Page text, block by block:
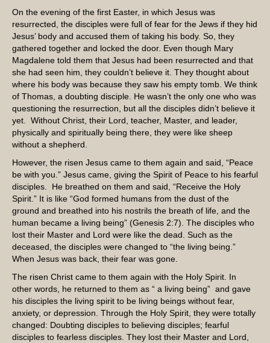
On the evening of the first Easter, in which Jesus was
resurrected, the disciples were full of fear for the Jews if they hid
Jesus’ body and accused them of taking his body. So, they
gathered together and locked the door. Even though Mary
Magdalene told them that Jesus had been resurrected and that
she had seen him, they couldn’t believe it. They thought about
where his body was because they saw his empty tomb. We think
of Thomas, a doubting disciple. He wasn’t the only one who was
questioning the resurrection, but all the disciples didn’t believe it
yet. Without Christ, their Lord, teacher, Master, and leader,
physically and spiritually being there, they were like sheep
without a shepherd.
However, the risen Jesus came to them again and said, “Peace
be with you.” Jesus came, giving the Spirit of Peace to his fearful
disciples. He breathed on them and said, “Receive the Holy
Spirit.” It is like “God formed humans from the dust of the
ground and breathed into his nostrils the breath of life, and the
human became a living being” (Genesis 2:7). The disciples who
lost their Master and Lord were like the dead. Such as the
deceased, the disciples were changed to “the living being.”
When Jesus was back, their fear was gone.
The risen Christ came to them again with the Holy Spirit. In
other words, he returned to them as “ a living being” and gave
his disciples the living spirit to be living beings without fear,
anxiety, or depression. Through the Holy Spirit, they were totally
changed: Doubting disciples to believing disciples; fearful
disciples to fearless disciples. They lost their Master and Lord,